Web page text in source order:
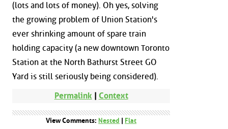
(lots and lots of money). Oh yes, solving
the growing problem of Union Station's
ever shrinking amount of spare train
holding capacity (a new downtown Toronto
Station at the North Bathurst Street GO
Yard is still seriously being considered).
Permalink | Context
View Comments: Nested Flat